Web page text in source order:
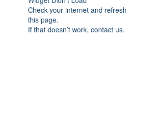
Check your internet and refresh
this page.
If that doesn’t work, contact us.